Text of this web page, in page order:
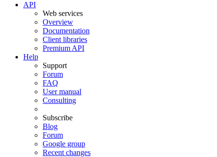
API
Web services
Overview
Documentation
Client libraries
Premium API
Help
Support
Forum
FAQ
User manual
Consulting
Subscribe
Blog
Forum
Google group
Recent changes